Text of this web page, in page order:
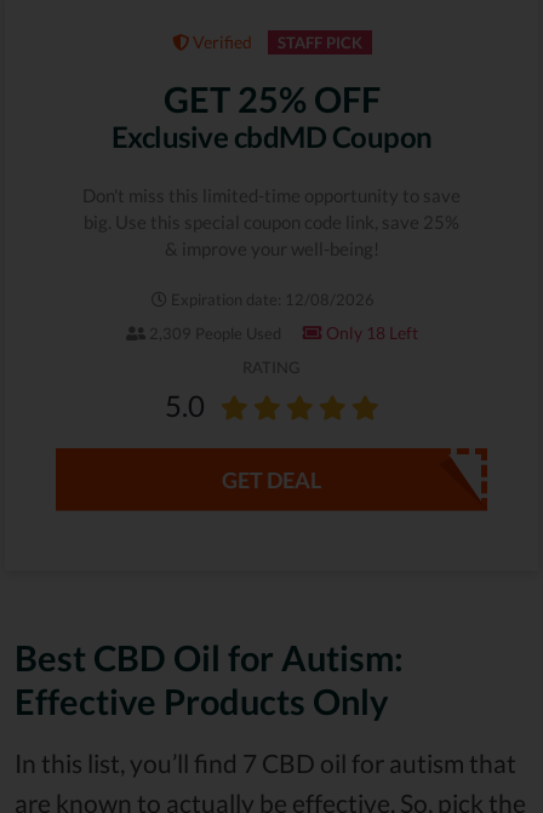
Verified STAFF PICK
GET 25% OFF
Exclusive cbdMD Coupon
Don't miss this limited-time opportunity to save
big. Use this special coupon code link, save 25%
& improve your well-being!
Expiration date: 12/08/2026
2,309 People Used
Only 18 Left
RATING
5.0
GET DEAL
Best CBD Oil for Autism:
Effective Products Only
In this list, you’ll find 7 CBD oil for autism that
are known to actually be effective. So, pick the